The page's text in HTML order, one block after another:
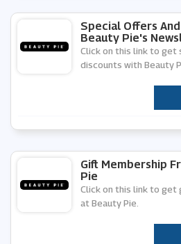
Special Offers
Beauty Pie's
Click on this link to get
discounts with Beauty
Gift Membership
Pie
Click on this link to get
at Beauty Pie.